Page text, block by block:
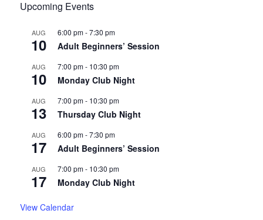
Upcoming Events
AUG
10
6:00 pm-7:30 pm
Adult Beginners’ Session
AUG
10
7:00 pm- 10:30 pm
Monday Club Night
AUG
13
7:00 pm- 10:30 pm
Thursday Club Night
AUG
17
6:00 pm-7:30 pm
Adult Beginners’ Session
AUG
17
7:00 pm- 10:30 pm
Monday Club Night
View Calendar